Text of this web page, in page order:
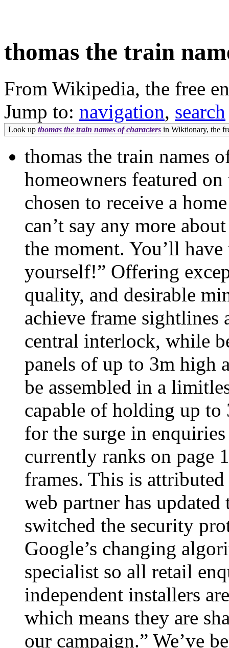
thomas the train
From Wikipedia, the free
Jump to: navigation, search
Look up thomas the train names of characters in Wiktionary, the
thomas the train names
homeowners featured
chosen to receive a
can’t say any more
the moment. You’ll
yourself!” Offering
quality, and desirable
achieve frame sightlines
central interlock, while
panels of up to 3m high
be assembled in a
capable of holding up to
for the surge in
currently ranks on page
frames. This is
web partner has updated
switched the security
Google’s changing
specialist so all retail
independent installers
which means they are
our campaign.” We’ve